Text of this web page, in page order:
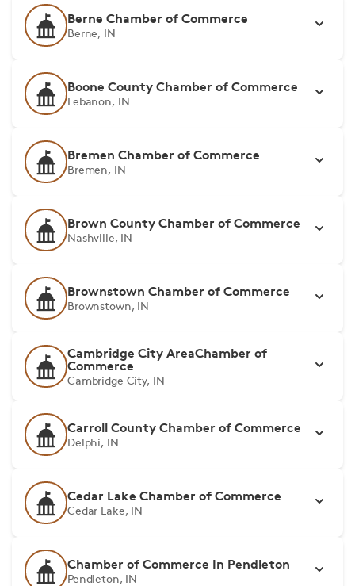
Berne Chamber of Commerce
Berne, IN
Boone County Chamber of Commerce
Lebanon, IN
Bremen Chamber of Commerce
Bremen, IN
Brown County Chamber of Commerce
Nashville, IN
Brownstown Chamber of Commerce
Brownstown, IN
Cambridge City AreaChamber of
Commerce
Cambridge City, IN
Carroll County Chamber of Commerce
Delphi, IN
Cedar Lake Chamber of Commerce
Cedar Lake, IN
Chamber of Commerce In Pendleton
Pendleton, IN